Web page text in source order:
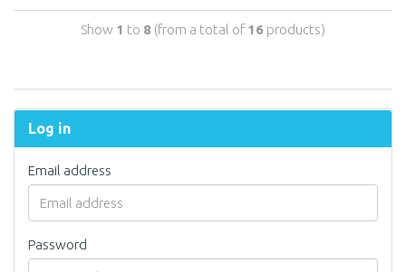
Show 1 to 8 (from a total of 16 products)
Log in
Email address
Password